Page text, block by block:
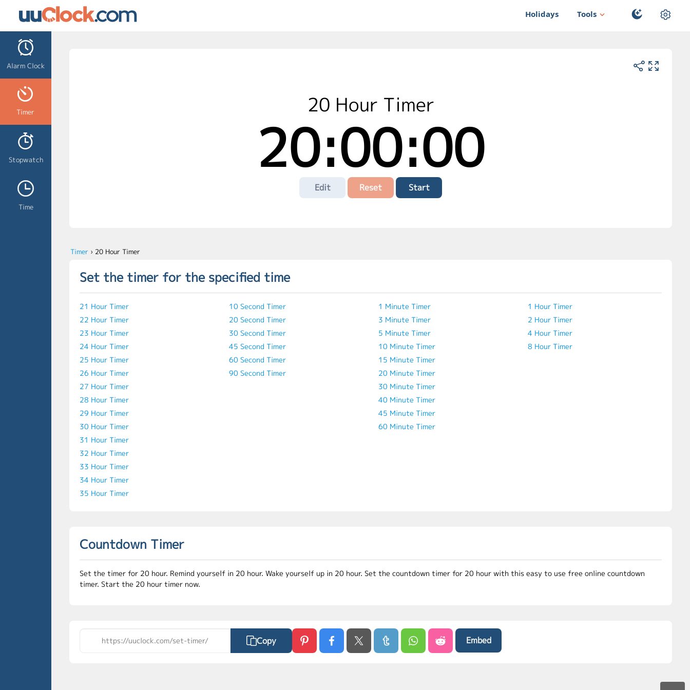
Holidays Tools
Alarm Clock
Timer
Stopwatch
Time
20 Hour Timer
20:00:00
Edit Reset Start
Timer › 20 Hour Timer
Set the timer for the specified time
21 Hour Timer
22 Hour Timer
23 Hour Timer
24 Hour Timer
25 Hour Timer
26 Hour Timer
27 Hour Timer
28 Hour Timer
29 Hour Timer
30 Hour Timer
31 Hour Timer
32 Hour Timer
33 Hour Timer
34 Hour Timer
35 Hour Timer
10 Second Timer
20 Second Timer
30 Second Timer
45 Second Timer
60 Second Timer
90 Second Timer
1 Minute Timer
3 Minute Timer
5 Minute Timer
10 Minute Timer
15 Minute Timer
20 Minute Timer
30 Minute Timer
40 Minute Timer
45 Minute Timer
60 Minute Timer
1 Hour Timer
2 Hour Timer
4 Hour Timer
8 Hour Timer
Countdown Timer
Set the timer for 20 hour. Remind yourself in 20 hour. Wake yourself up in 20 hour. Set the countdown timer for 20 hour with this easy to use free online countdown
timer. Start the 20 hour timer now.
Copy Embed